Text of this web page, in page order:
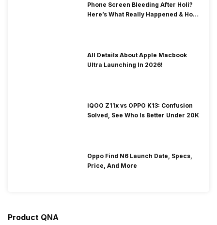
Phone Screen Bleeding After Holi?
Here’s What Really Happened & How
All Details About Apple Macbook
Ultra Launching In 2026!
iQOO Z11x vs OPPO K13: Confusion
Solved, See Who Is Better Under 20K
Oppo Find N6 Launch Date, Specs,
Price, And More
Product QNA